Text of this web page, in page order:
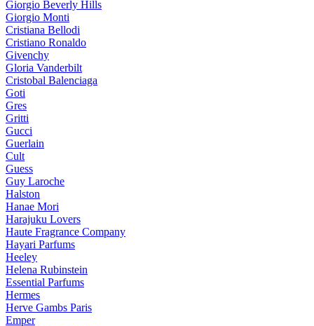
Giorgio Beverly Hills
Giorgio Monti
Cristiana Bellodi
Cristiano Ronaldo
Givenchy
Gloria Vanderbilt
Cristobal Balenciaga
Goti
Gres
Gritti
Gucci
Guerlain
Cult
Guess
Guy Laroche
Halston
Hanae Mori
Harajuku Lovers
Haute Fragrance Company
Hayari Parfums
Heeley
Helena Rubinstein
Essential Parfums
Hermes
Herve Gambs Paris
Emper